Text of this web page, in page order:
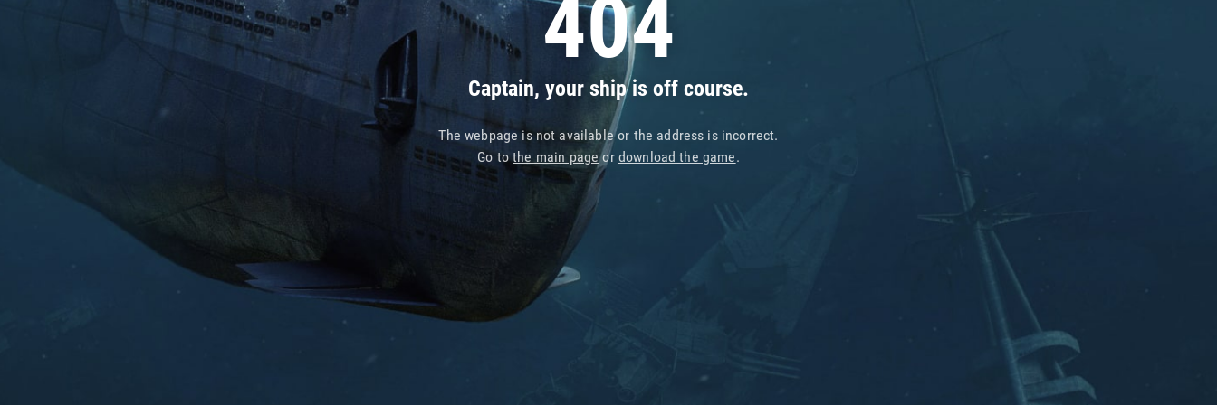
404
Captain, your ship is off course.
The webpage is not available or the address is incorrect.
Go tothe main pageor download the game.